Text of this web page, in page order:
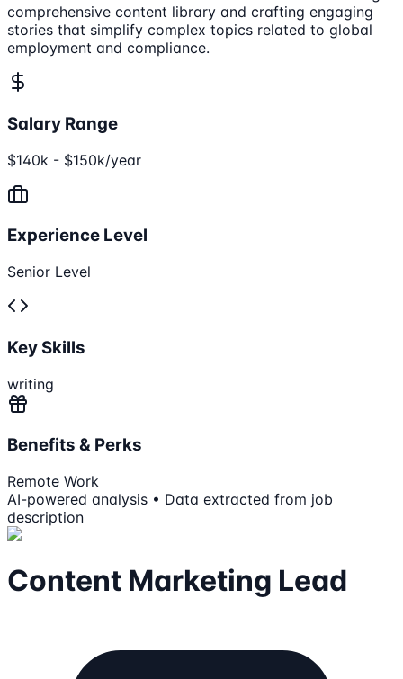
comprehensive content library and crafting engaging
stories that simplify complex topics related to global
employment and compliance.
Salary Range
$140k - $150k/year
Experience Level
Senior Level
Key Skills
writing
Benefits & Perks
Remote Work
AI-powered analysis • Data extracted from job
description
Content Marketing Lead